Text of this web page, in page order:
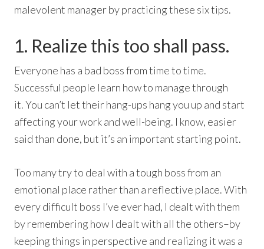
malevolent manager by practicing these six tips.
1. Realize this too shall pass.
Everyone has a bad boss from time to time.
Successful people learn how to manage through
it. You can’t let their hang-ups hang you up and start
affecting your work and well-being. I know, easier
said than done, but it’s an important starting point.
Too many try to deal with a tough boss from an
emotional place rather than a reflective place. With
every difficult boss I’ve ever had, I dealt with them
by remembering how I dealt with all the others–by
keeping things in perspective and realizing it was a